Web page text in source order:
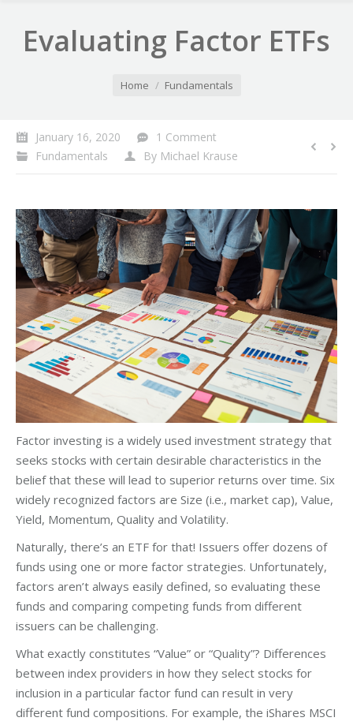
Evaluating Factor ETFs
Home Fundamentals
January 16, 2020
1 Comment
Fundamentals
By Michael Krause
Factor investing is a widely used investment strategy that
seeks stocks with certain desirable characteristics in the
belief that these will lead to superior returns over time. Six
widely recognized factors are Size (i.e., market cap), Value,
Yield, Momentum, Quality and Volatility.
Naturally, there’s an ETF for that! Issuers offer dozens of
funds using one or more factor strategies. Unfortunately,
factors aren’t always easily defined, so evaluating these
funds and comparing competing funds from different
issuers can be challenging.
What exactly constitutes “Value” or “Quality”? Differences
between index providers in how they select stocks for
inclusion in a particular factor fund can result in very
different fund compositions. For example, the iShares MSCI